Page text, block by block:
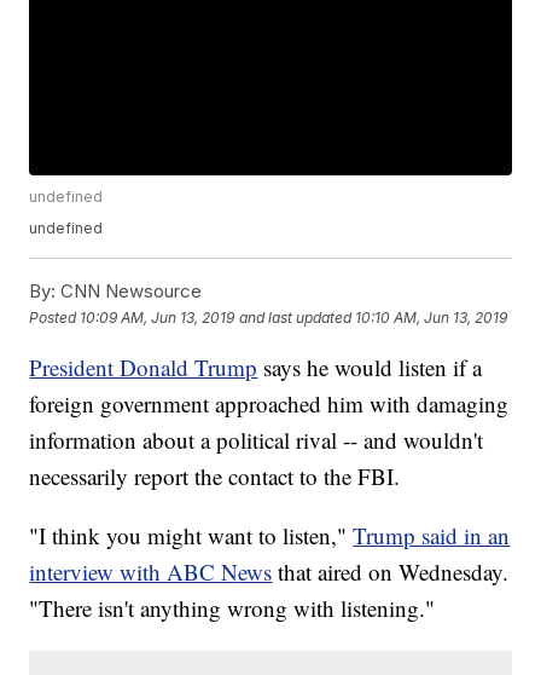
undefined
undefined
By: CNN Newsource
Posted 10:09 AM, Jun 13, 2019 and last updated 10:10 AM, Jun 13, 2019
President Donald Trump says he would listen if a
foreign government approached him with damaging
information about a political rival -- and wouldn't
necessarily report the contact to the FBI.
"I think you might want to listen,"Trump said in an
interview with ABC News that aired on Wednesday.
"There isn't anything wrong with listening."